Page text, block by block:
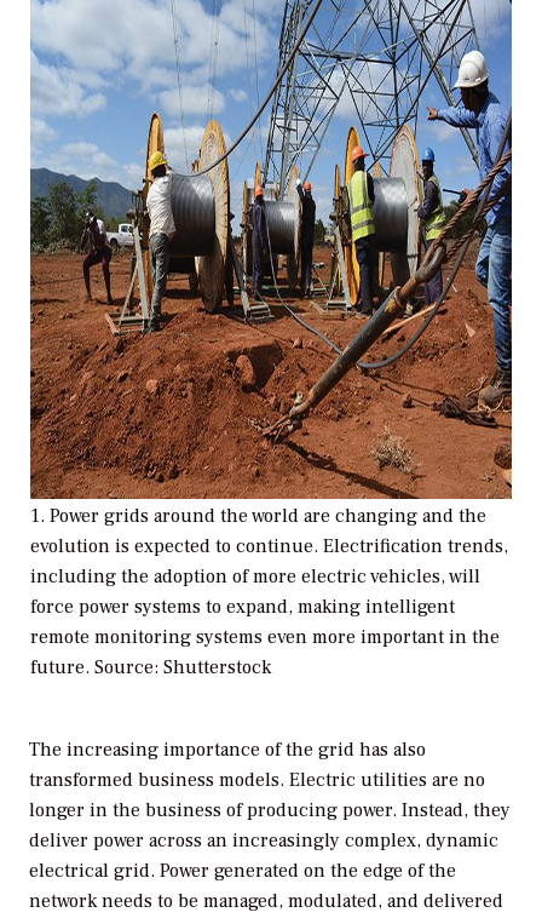
1. Power grids around the world are changing and the
evolution is expected to continue. Electrification trends,
including the adoption of more electric vehicles, will
force power systems to expand, making intelligent
remote monitoring systems even more important in the
future. Source: Shutterstock
The increasing importance of the grid has also
transformed business models. Electric utilities are no
longer in the business of producing power. Instead, they
deliver power across an increasingly complex, dynamic
electrical grid. Power generated on the edge of the
network needs to be managed, modulated, and delivered